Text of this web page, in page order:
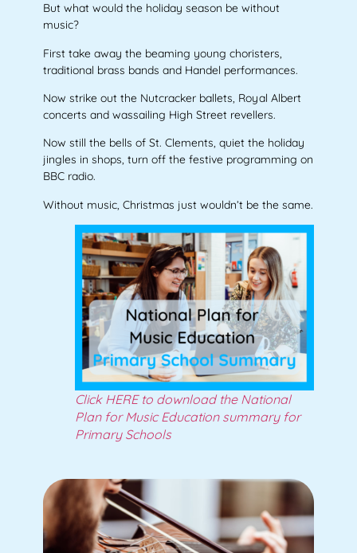
But what would the holiday season be without
music?
First take away the beaming young choristers,
traditional brass bands and Handel performances.
Now strike out the Nutcracker ballets, Royal Albert
concerts and wassailing High Street revellers.
Now still the bells of St. Clements, quiet the holiday
jingles in shops, turn off the festive programming on
BBC radio.
Without music, Christmas just wouldn’t be the same.
Click HERE to download the National
Plan for Music Education summary for
Primary Schools